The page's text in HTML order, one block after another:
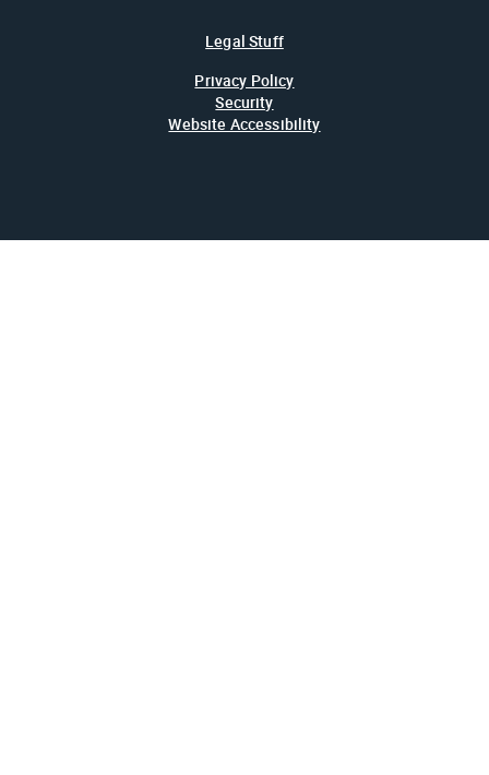
Legal Stuff
Privacy Policy
Security
Website Accessibility